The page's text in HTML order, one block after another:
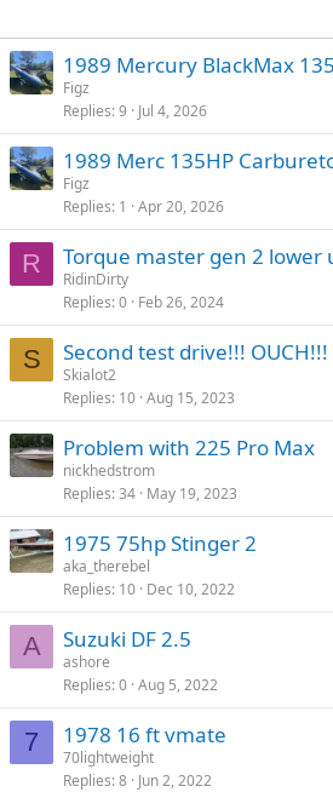
1989 Mercury BlackMax
Figz
Replies 9 Jul 4, 2026
1989 Merc 135HP
Figz
Replies 1 Apr 20, 2026
R Torque master gen 2 lower
RidinDirty
Replies 0 Feb 26, 2024
S Second test drive!!! OUCH!!!
Skialot2
Replies 10 Aug 15, 2023
Problem with 225 Pro Max
nickhedstrom
Replies 34 May 19, 2023
1975 75hp Stinger 2
aka_therebel
Replies 10 Dec 10, 2022
A Suzuki DF 2.5
ashore
Replies 0 Aug 5, 2022
7 1978 16 ft vmate
70lightweight
Replies 8 Jun 2, 2022